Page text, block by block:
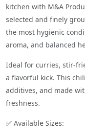
kitchen with M&A
selected and finely
the most hygienic
aroma, and balanced
Ideal for curries, stir-
a flavorful kick. This
additives, and made
freshness.
✅ Available Sizes: